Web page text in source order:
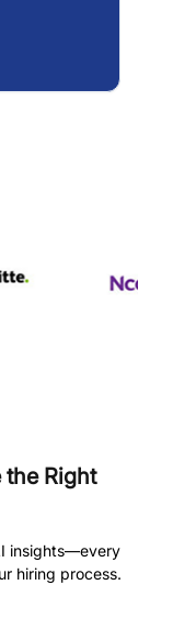
the Right
insights—every
hiring process.